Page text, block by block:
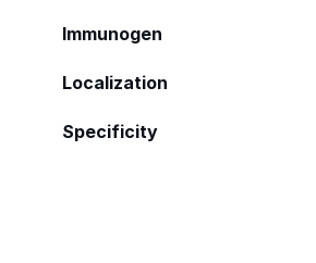
Immunogen
Localization
Specificity